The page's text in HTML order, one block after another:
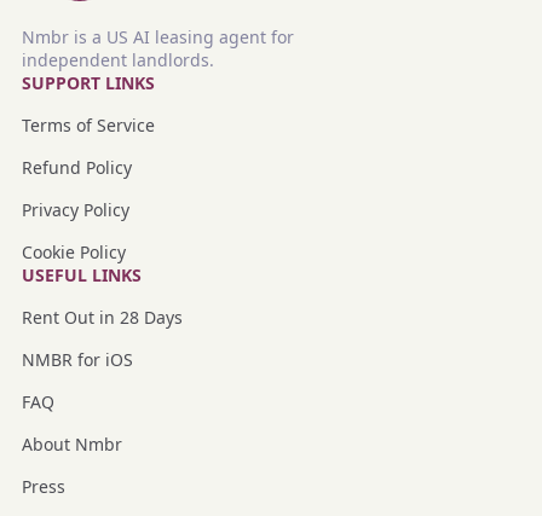
Nmbr is a US AI leasing agent for
independent landlords.
SUPPORT LINKS
Terms of Service
Refund Policy
Privacy Policy
Cookie Policy
USEFUL LINKS
Rent Out in 28 Days
NMBR for iOS
FAQ
About Nmbr
Press